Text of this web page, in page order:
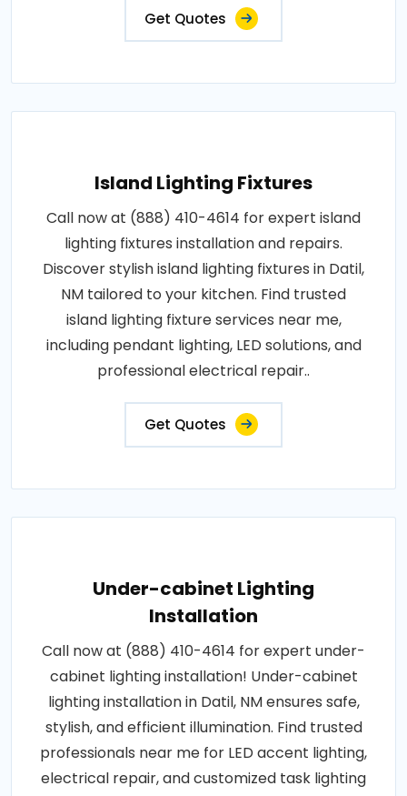
Get Quotes
Island Lighting Fixtures
Call now at (888) 410-4614 for expert island
lighting fixtures installation and repairs.
Discover stylish island lighting fixtures in Datil,
NM tailored to your kitchen. Find trusted
island lighting fixture services near me,
including pendant lighting, LED solutions, and
professional electrical repair..
Get Quotes
Under-cabinet Lighting
Installation
Call now at (888) 410-4614 for expert under-
cabinet lighting installation! Under-cabinet
lighting installation in Datil, NM ensures safe,
stylish, and efficient illumination. Find trusted
professionals near me for LED accent lighting,
electrical repair, and customized task lighting